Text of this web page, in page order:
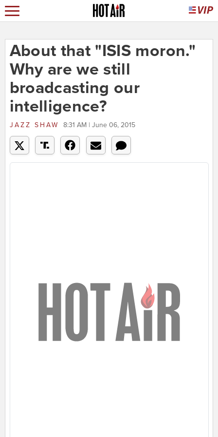
About that "ISIS moron."
Why are we still
broadcasting our
intelligence?
JAZZ SHAW 8:31 AM | June 06, 2015